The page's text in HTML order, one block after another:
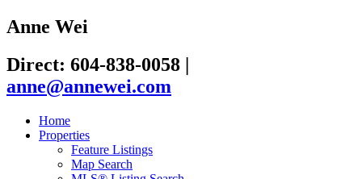
Anne Wei
Direct: 604-838-0058 |
anne@annewei.com
Home
Properties
Feature Listings
Map Search